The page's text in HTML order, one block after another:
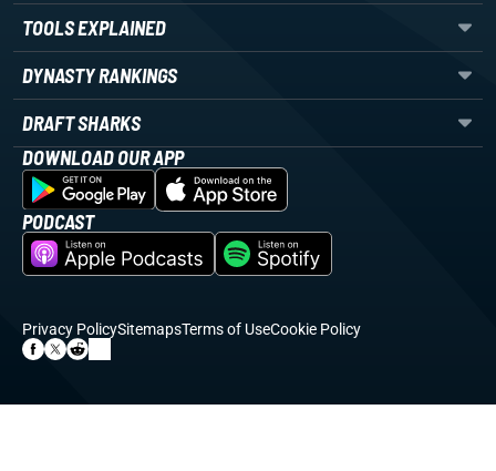
TOOLS EXPLAINED
DYNASTY RANKINGS
DRAFT SHARKS
DOWNLOAD OUR APP
PODCAST
Privacy PolicySitemapsTerms of UseCookie Policy